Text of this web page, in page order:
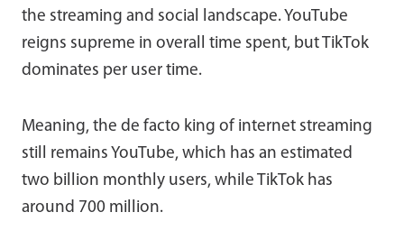
the streaming and social landscape. YouTube
reigns supreme in overall time spent, but TikTok
dominates per user time.
Meaning, the de facto king of internet streaming
still remains YouTube, which has an estimated
two billion monthly users, while TikTok has
around 700 million.